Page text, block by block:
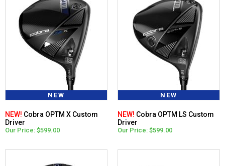
NEW
NEW! Cobra OPTM X Custom
Driver
Our Price: $599.00
NEW
NEW! Cobra OPTM LS Custom
Driver
Our Price: $599.00